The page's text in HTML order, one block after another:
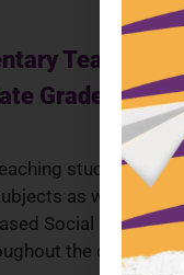
Teacher
Grades 3rd -
students a
as well as
Social Emotional
the day.